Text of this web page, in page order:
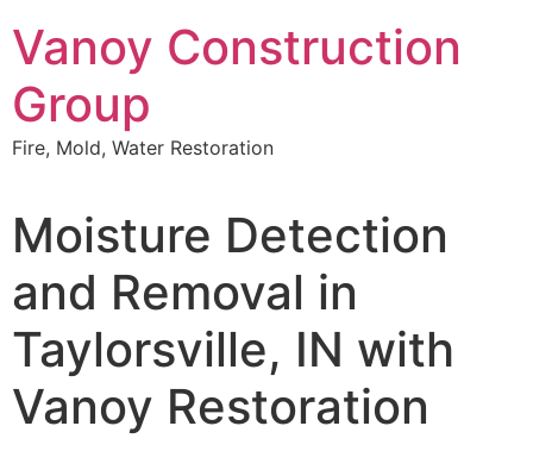
to
content
Vanoy Construction
Group
Fire, Mold, Water Restoration
Moisture Detection
and Removal in
Taylorsville, IN with
Vanoy Restoration